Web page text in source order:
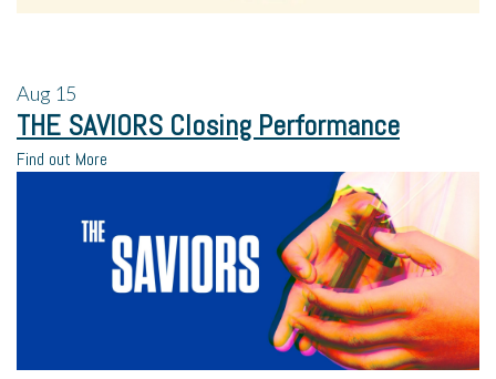
Aug 15
THE SAVIORS Closing Performance
Find out More